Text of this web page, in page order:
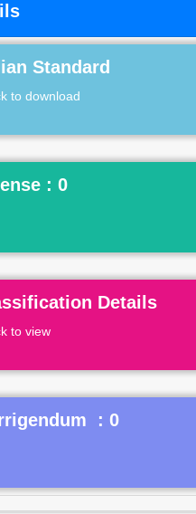
Standard
to download
: 0
Details
to view
: 0